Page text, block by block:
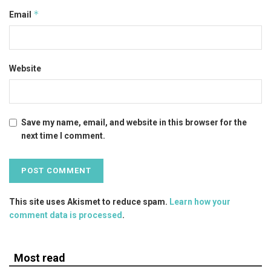
Email *
Website
Save my name, email, and website in this browser for the
next time I comment.
This site uses Akismet to reduce spam. Learn how your
comment data is processed .
Most read